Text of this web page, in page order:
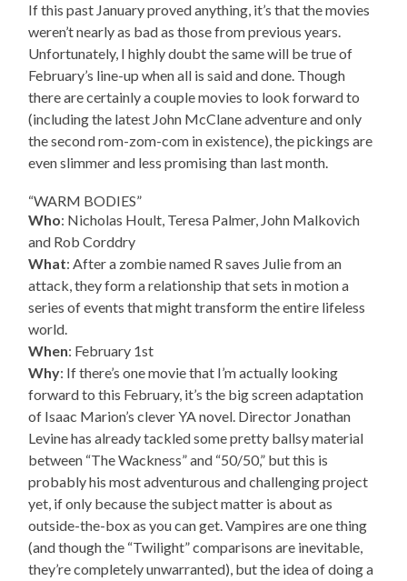
If this past January proved anything, it’s that the movies
weren’t nearly as bad as those from previous years.
Unfortunately, I highly doubt the same will be true of
February’s line-up when all is said and done. Though
there are certainly a couple movies to look forward to
(including the latest John McClane adventure and only
the second rom-zom-com in existence), the pickings are
even slimmer and less promising than last month.
“WARM BODIES”
Who: Nicholas Hoult, Teresa Palmer, John Malkovich
and Rob Corddry
What: After a zombie named R saves Julie from an
attack, they form a relationship that sets in motion a
series of events that might transform the entire lifeless
world.
When: February 1st
Why: If there’s one movie that I’m actually looking
forward to this February, it’s the big screen adaptation
of Isaac Marion’s clever YA novel. Director Jonathan
Levine has already tackled some pretty ballsy material
between “The Wackness” and “50/50,” but this is
probably his most adventurous and challenging project
yet, if only because the subject matter is about as
outside-the-box as you can get. Vampires are one thing
(and though the “Twilight” comparisons are inevitable,
they’re completely unwarranted), but the idea of doing a